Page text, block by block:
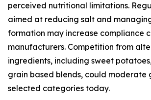
perceived nutritional limitations.
aimed at reducing salt and
formation may increase compliance
manufacturers. Competition from
ingredients, including sweet
grain based blends, could moderate
selected categories today.